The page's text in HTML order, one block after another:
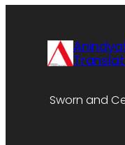
Sworn and